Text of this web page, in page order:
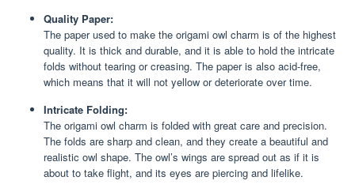
Quality Paper:
The paper used to make the origami owl charm is of the highest
quality. It is thick and durable, and it is able to hold the intricate
folds without tearing or creasing. The paper is also acid-free,
which means that it will not yellow or deteriorate over time.
Intricate Folding:
The origami owl charm is folded with great care and precision.
The folds are sharp and clean, and they create a beautiful and
realistic owl shape. The owl’s wings are spread out as if it is
about to take flight, and its eyes are piercing and lifelike.